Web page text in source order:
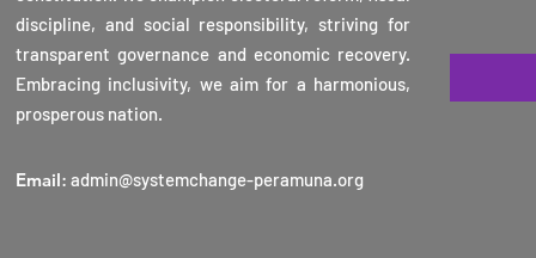
discipline, and social responsibility, striving for
transparent governance and economic recovery.
Embracing inclusivity, we aim for a harmonious,
prosperous nation.
Email: admin@systemchange-peramuna.org